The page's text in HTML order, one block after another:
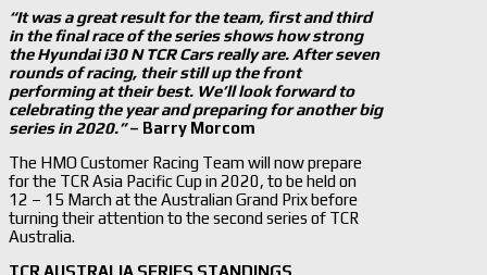
“It was a great result for the team, first and third
in the final race of the series shows how strong
the Hyundai i30 N TCR Cars really are. After seven
rounds of racing, their still up the front
performing at their best. We’ll look forward to
celebrating the year and preparing for another big
series in 2020.”– Barry Morcom
The HMO Customer Racing Team will now prepare
for the TCR Asia Pacific Cup in 2020, to be held on
12 – 15 March at the Australian Grand Prix before
turning their attention to the second series of TCR
Australia.
TCR AUSTRALIA SERIES STANDINGS